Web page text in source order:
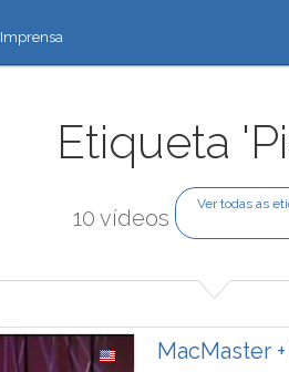
Imprensa
Etiqueta
10 vídeos
Ver todas as
MacMaster